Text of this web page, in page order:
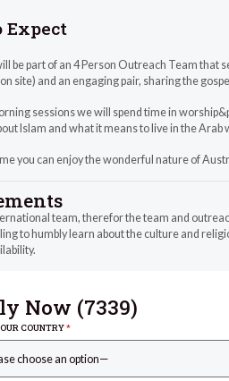
Expect
be part of an 4 Person Outreach Team that
site) and an engaging pair, sharing the
sessions we will spend time in
Islam and what it means to live in the
you can enjoy the wonderful nature of
team, therefor the team and
to humbly learn about the culture and
Now (7339)
COUNTRY*